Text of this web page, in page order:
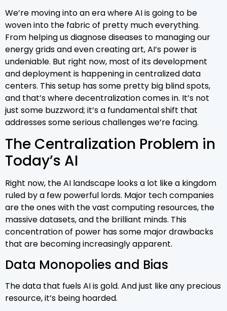
We’re moving into an era where AI is going to be
woven into the fabric of pretty much everything.
From helping us diagnose diseases to managing our
energy grids and even creating art, AI’s power is
undeniable. But right now, most of its development
and deployment is happening in centralized data
centers. This setup has some pretty big blind spots,
and that’s where decentralization comes in. It’s not
just some buzzword; it’s a fundamental shift that
addresses some serious challenges we’re facing.
The Centralization Problem in
Today’s AI
Right now, the AI landscape looks a lot like a kingdom
ruled by a few powerful lords. Major tech companies
are the ones with the vast computing resources, the
massive datasets, and the brilliant minds. This
concentration of power has some major drawbacks
that are becoming increasingly apparent.
Data Monopolies and Bias
The data that fuels AI is gold. And just like any precious
resource, it’s being hoarded.